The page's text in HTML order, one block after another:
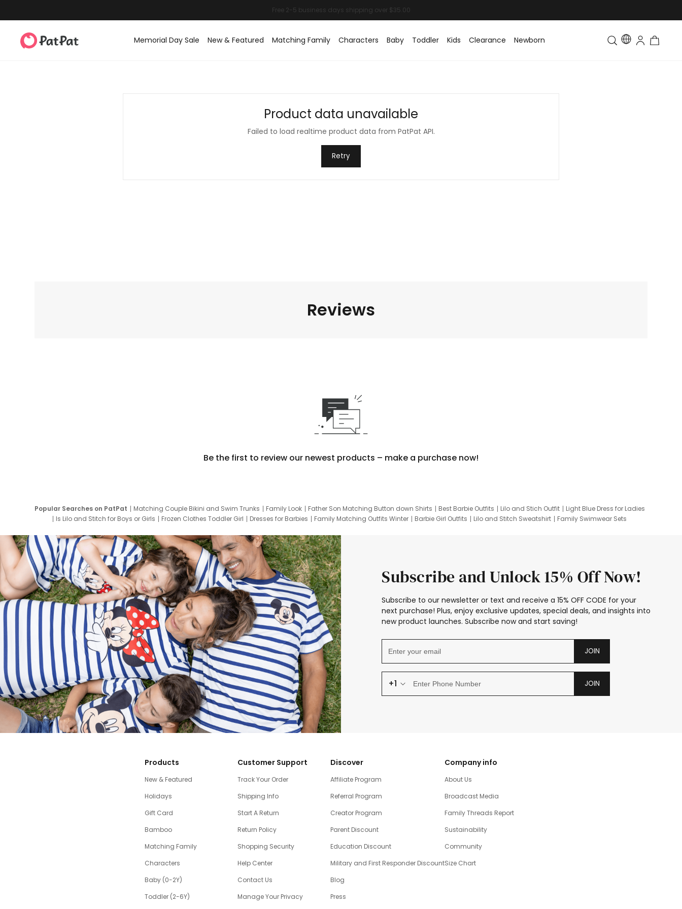
Memorial Day Sale New & Featured Matching Family Characters Baby Toddler Kids Clearance Newborn Toddler & Kids Matching
Product data unavailable
Failed to load realtime product data from PatPat API.
Retry
Reviews
Be the first to review our newest products – make a purchase now!
Popular Searches on PatPat Matching Couple Bikini and Swim Trunks Family Look Father Son Matching Button down Shirts Best Barbie Outfits Lilo and Stich Outfit
Light Blue Dress for Ladies
Is Lilo and Stitch for Boys or Girls
Frozen Clothes Toddler Girl Dresses for Barbies Family Matching Outfits Winter Barbie Girl Outfits Lilo and Stitch Sweatshirt
Family Swimwear Sets
Subscribe and Unlock 15% Off Now!
Subscribe to our newsletter or text and receive a 15% OFF CODE for your
next purchase! Plus, enjoy exclusive updates, special deals, and insights into
new product launches. Subscribe now and start saving!
JOIN
+1 JOIN
Products
New & Featured
Holidays
Gift Card
Bamboo
Matching Family
Characters
Baby (0-2Y)
Toddler (2-6Y)
Customer Support
Track Your Order
Shipping Info
Start A Return
Return Policy
Shopping Security
Help Center
Contact Us
Manage Your Privacy
Discover
Affiliate Program
Referral Program
Creator Program
Parent Discount
Education Discount
Military and First Responder Discount
Blog
Press
Company info
About Us
Broadcast Media
Family Threads Report
Sustainability
Community
Size Chart